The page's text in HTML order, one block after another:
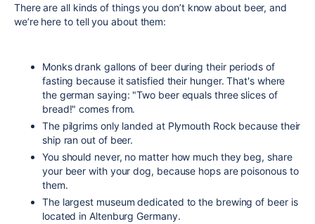
There are all kinds of things you don’t know about beer, and
we’re here to tell you about them:
Monks drank gallons of beer during their periods of
fasting because it satisfied their hunger. That's where
the german saying: "Two beer equals three slices of
bread!" comes from.
The pilgrims only landed at Plymouth Rock because their
ship ran out of beer.
You should never, no matter how much they beg, share
your beer with your dog, because hops are poisonous to
them.
The largest museum dedicated to the brewing of beer is
located in Altenburg Germany.